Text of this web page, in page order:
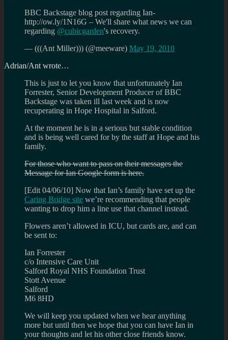
BBC Backstage blog post regarding Ian-
http://ow.ly/1N16G – We'll share what news we can
regarding @cubicgarden's recovery.
— (((Ant Miller))) (@meeware) May 19, 2010
Adrian/Ant wrote…
This is just to let you know that unfortunately Ian
Forrester, Senior Development Producer of BBC
Backstage was taken ill last week and is now
recuperating in Hope Hospital in Salford.
At the moment he is in a serious but stable condition
and is being well cared for by the staff at Hope and his
family.
For those who want to pass on their messages the
Message for Ian Google form is here.
[Edit 04/06/10] Now that Ian’s family have set up the
Caring Bridge site we’re recommending that people
wanting to drop him a line use that channel instead.
Flowers aren’t allowed in ICU, but cards are, and can
be sent to:
Ian Forrester
c/o Intensive Care Unit
Salford Royal NHS Foundation Trust
Stott Avenue
Salford
M6 8HD
We will keep you updated when we hear anything
more but until then we hope that you can have Ian in
your thoughts and let his other close friends know.